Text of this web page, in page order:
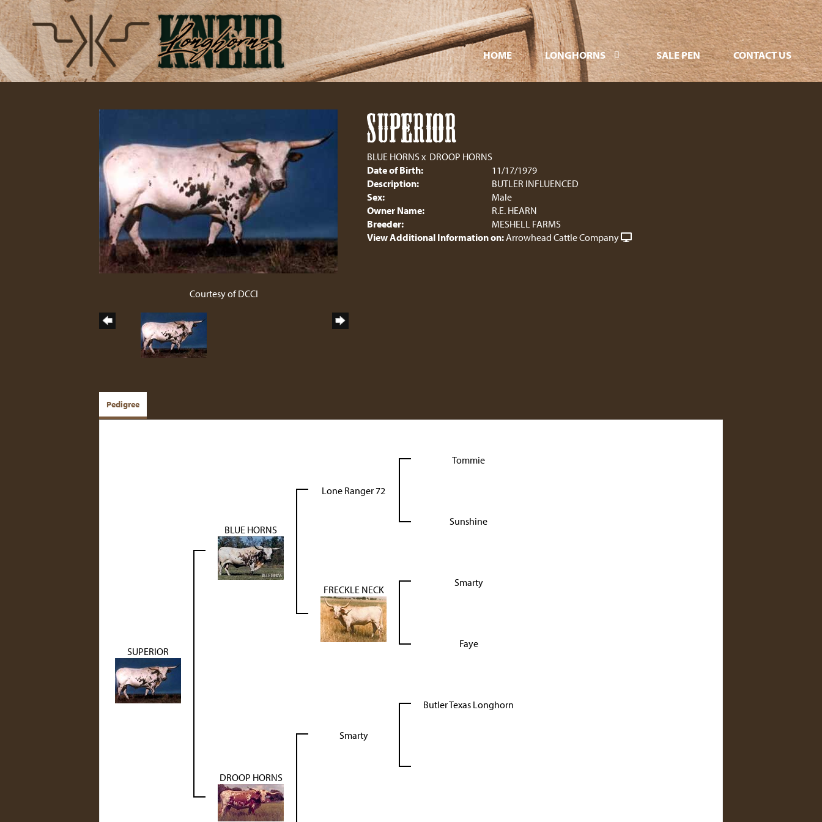
HOME LONGHORNS SALE PEN CONTACT US
Courtesy of DCCI
SUPERIOR
BLUE HORNSx DROOP HORNS
Date of Birth:
11/17/1979
Description:
BUTLER INFLUENCED
Sex:
Male
Owner Name:
R.E. HEARN
Breeder:
MESHELL FARMS
View Additional Information on:Arrowhead Cattle Company
Pedigree
SUPERIOR
BLUE HORNS
Lone Ranger 72
Tommie
Sunshine
FRECKLE NECK
Smarty
Faye
DROOP HORNS
Smarty
Butler Texas Longhorn